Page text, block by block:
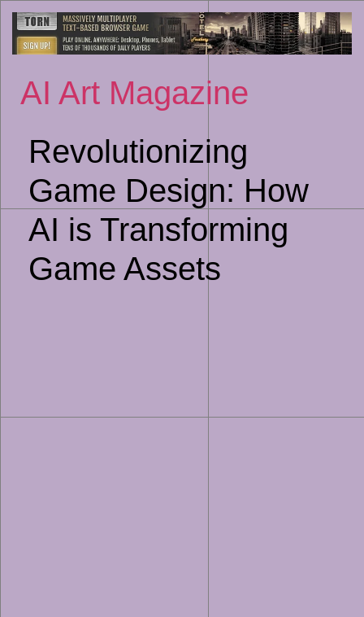
to
AI Art Magazine
Revolutionizing
Game Design: How
AI is Transforming
Game Assets